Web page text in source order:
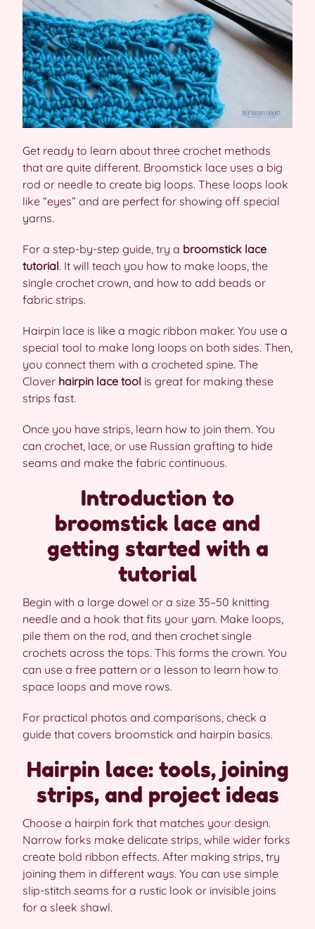
Get ready to learn about three crochet methods
that are quite different. Broomstick lace uses a big
rod or needle to create big loops. These loops look
like “eyes” and are perfect for showing off special
yarns.
For a step-by-step guide, try a broomstick lace
tutorial. It will teach you how to make loops, the
single crochet crown, and how to add beads or
fabric strips.
Hairpin lace is like a magic ribbon maker. You use a
special tool to make long loops on both sides. Then,
you connect them with a crocheted spine. The
Clover hairpin lace tool is great for making these
strips fast.
Once you have strips, learn how to join them. You
can crochet, lace, or use Russian grafting to hide
seams and make the fabric continuous.
Introduction to
broomstick lace and
getting started with a
tutorial
Begin with a large dowel or a size 35–50 knitting
needle and a hook that fits your yarn. Make loops,
pile them on the rod, and then crochet single
crochets across the tops. This forms the crown. You
can use a free pattern or a lesson to learn how to
space loops and move rows.
For practical photos and comparisons, check a
guide that covers broomstick and hairpin basics.
Hairpin lace: tools, joining
strips, and project ideas
Choose a hairpin fork that matches your design.
Narrow forks make delicate strips, while wider forks
create bold ribbon effects. After making strips, try
joining them in different ways. You can use simple
slip-stitch seams for a rustic look or invisible joins
for a sleek shawl.